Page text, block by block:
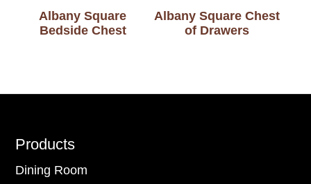
Albany Square
Bedside Chest
Albany Square Chest
of Drawers
Footer
Products
Dining Room